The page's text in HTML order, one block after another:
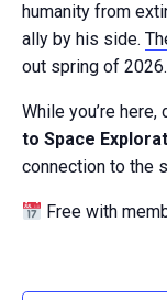
humanity from
ally by his side.
out spring of 2026.
While you’re here,
to Space
connection to the
Free with